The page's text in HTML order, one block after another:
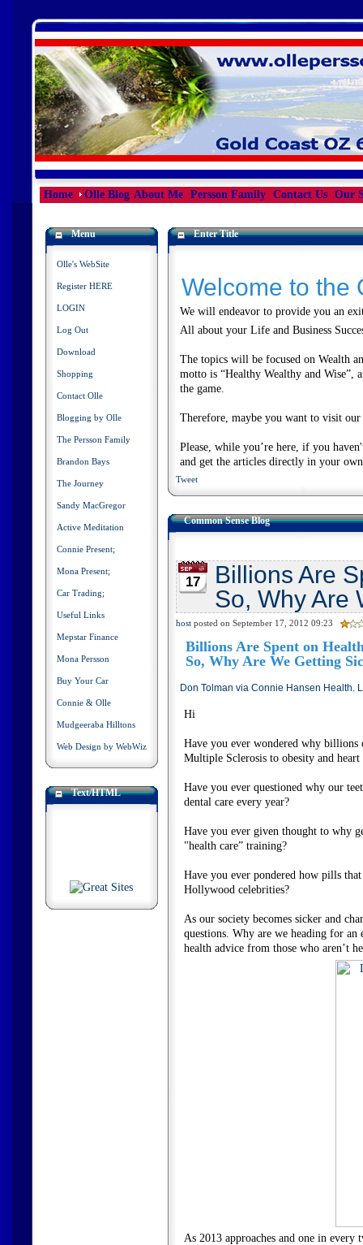
Home Olle Blog About Me Persson Family Contact Us Our
Menu
Olle's WebSite
Register HERE
LOGIN
Log Out
Download
Shopping
Contact Olle
Blogging by Olle
The Persson Family
Brandon Bays
The Journey
Sandy MacGregor
Active Meditation
Connie Present;
Mona Present;
Car Trading;
Useful Links
Mepstar Finance
Mona Persson
Buy Your Car
Connie & Olle
Mudgeeraba Hilltons
Web Design by WebWiz
Text/HTML
Enter Title
Welcome to the
We will endeavor to provide you an
All about your Life and Business
The topics will be focused on Wealth
motto is “Healthy Wealthy and
the game.
Therefore, maybe you want to visit
Please, while you’re here, if you
and get the articles directly in your
Tweet
Common Sense Blog
17
Billions Are
So, Why Are
hostposted on September 17, 2012 09:23
Billions Are Spent on
So, Why Are We Getting
Don Tolman via Connie Hansen Health.
Hi
Have you ever wondered why
Multiple Sclerosis to obesity and
Have you ever questioned why our
dental care every year?
Have you ever given thought to why
"health care” training?
Have you ever pondered how pills
Hollywood celebrities?
As our society becomes sicker and
questions. Why are we heading for
health advice from those who aren’t
As 2013 approaches and one in every